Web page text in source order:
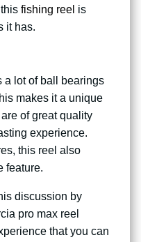
fishing reel is
it has.
a lot of ball bearings
makes it a unique
of great quality
experience.
this reel also
feature.
discussion by
pro max reel
that you can